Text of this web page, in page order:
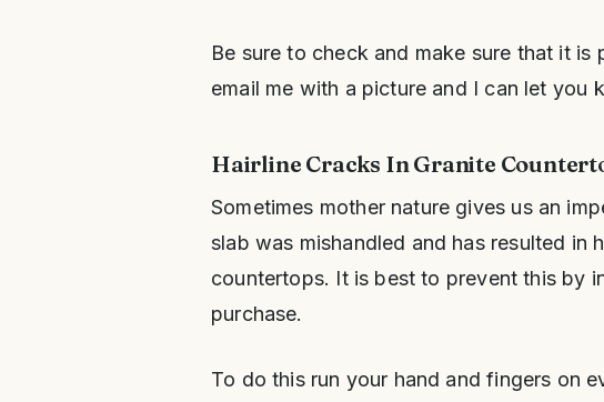
Be sure to check and make sure that it
email me with a picture and I can let you
Hairline Cracks In Granite
Sometimes mother nature gives us an
slab was mishandled and has resulted in
countertops. It is best to prevent this by
purchase.
To do this run your hand and fingers on